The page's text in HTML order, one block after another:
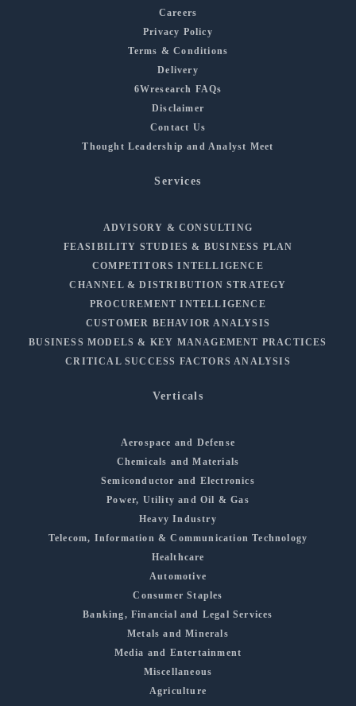
Careers
Privacy Policy
Terms & Conditions
Delivery
6Wresearch FAQs
Disclaimer
Contact Us
Thought Leadership and Analyst Meet
Services
ADVISORY & CONSULTING
FEASIBILITY STUDIES & BUSINESS PLAN
COMPETITORS INTELLIGENCE
CHANNEL & DISTRIBUTION STRATEGY
PROCUREMENT INTELLIGENCE
CUSTOMER BEHAVIOR ANALYSIS
BUSINESS MODELS & KEY MANAGEMENT PRACTICES
CRITICAL SUCCESS FACTORS ANALYSIS
Verticals
Aerospace and Defense
Chemicals and Materials
Semiconductor and Electronics
Power, Utility and Oil & Gas
Heavy Industry
Telecom, Information & Communication Technology
Healthcare
Automotive
Consumer Staples
Banking, Financial and Legal Services
Metals and Minerals
Media and Entertainment
Miscellaneous
Agriculture